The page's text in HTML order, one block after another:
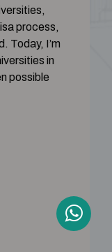
process,
Today, I’m
in
possible